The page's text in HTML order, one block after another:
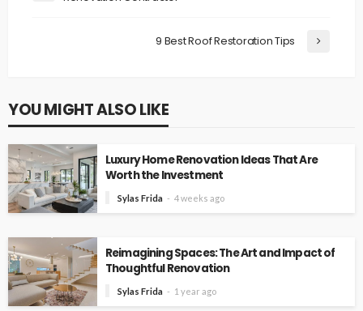
9 Best Roof Restoration Tips
YOU MIGHT ALSO LIKE
Luxury Home Renovation Ideas That Are
Worth the Investment
Sylas Frida 4 weeks ago
Reimagining Spaces: The Art and Impact of
Thoughtful Renovation
Sylas Frida 1 year ago